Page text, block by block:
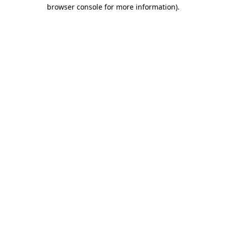
browser console for more information).